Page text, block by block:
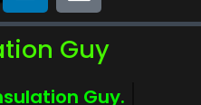
Guy
Comfort.